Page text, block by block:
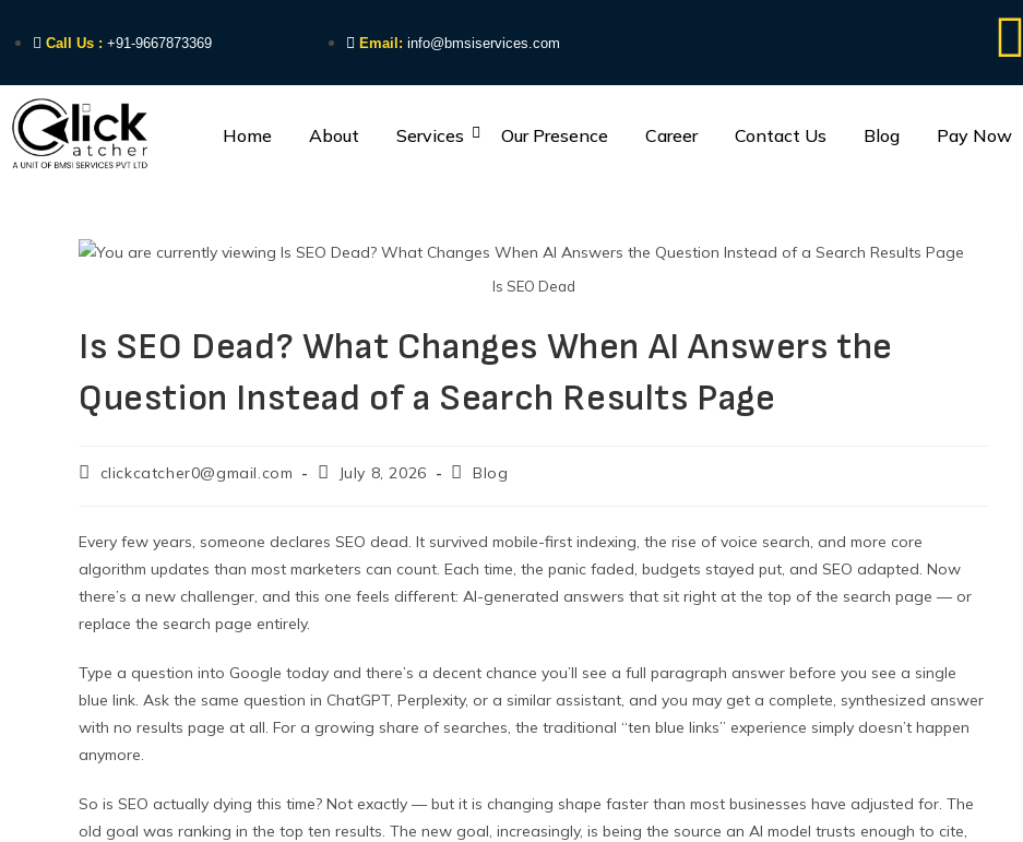
Call Us : +91-9667873369 Email: info@bmsiservices.com
Home About Services Our Presence Career Contact Us Blog Pay Now
Is SEO Dead
Is SEO Dead? What Changes When AI Answers the
Question Instead of a Search Results Page
clickcatcher0@gmail.com July 8, 2026 Blog
Every few years, someone declares SEO dead. It survived mobile-first indexing, the rise of voice search, and more core
algorithm updates than most marketers can count. Each time, the panic faded, budgets stayed put, and SEO adapted. Now
there’s a new challenger, and this one feels different: AI-generated answers that sit right at the top of the search page — or
replace the search page entirely.
Type a question into Google today and there’s a decent chance you’ll see a full paragraph answer before you see a single
blue link. Ask the same question in ChatGPT, Perplexity, or a similar assistant, and you may get a complete, synthesized answer
with no results page at all. For a growing share of searches, the traditional “ten blue links” experience simply doesn’t happen
anymore.
So is SEO actually dying this time? Not exactly — but it is changing shape faster than most businesses have adjusted for. The
old goal was ranking in the top ten results. The new goal, increasingly, is being the source an AI model trusts enough to cite,